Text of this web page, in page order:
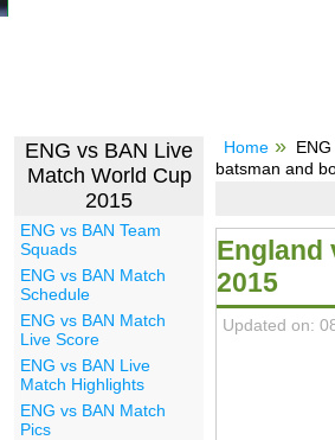
ENG vs BAN Live
Match World Cup
2015
ENG vs BAN Team
Squads
ENG vs BAN Match
Schedule
ENG vs BAN Match
Live Score
ENG vs BAN Live
Match Highlights
ENG vs BAN Match
Pics
Home
batsman and
England
2015
Updated on: